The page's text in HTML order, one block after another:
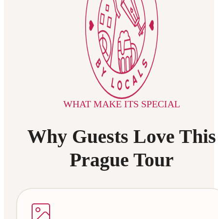
WHAT MAKE ITS SPECIAL
Why Guests Love This
Prague Tour